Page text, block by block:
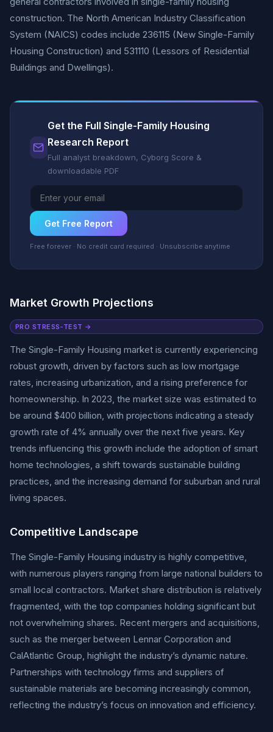
construction. The North American Industry Classification
System (NAICS) codes include 236115 (New Single-Family
Housing Construction) and 531110 (Lessors of Residential
Buildings and Dwellings).
Get the Full Single-Family Housing
Research Report
Full analyst breakdown, Cyborg Score &
downloadable PDF
Get Free Report
Free forever · No credit card required · Unsubscribe anytime
Market Growth Projections
PRO STRESS-TEST →
The Single-Family Housing market is currently experiencing
robust growth, driven by factors such as low mortgage
rates, increasing urbanization, and a rising preference for
homeownership. In 2023, the market size was estimated to
be around $400 billion, with projections indicating a steady
growth rate of 4% annually over the next five years. Key
trends influencing this growth include the adoption of smart
home technologies, a shift towards sustainable building
practices, and the increasing demand for suburban and rural
living spaces.
Competitive Landscape
The Single-Family Housing industry is highly competitive,
with numerous players ranging from large national builders to
small local contractors. Market share distribution is relatively
fragmented, with the top companies holding significant but
not overwhelming shares. Recent mergers and acquisitions,
such as the merger between Lennar Corporation and
CalAtlantic Group, highlight the industry’s dynamic nature.
Partnerships with technology firms and suppliers of
sustainable materials are becoming increasingly common,
reflecting the industry’s focus on innovation and efficiency.